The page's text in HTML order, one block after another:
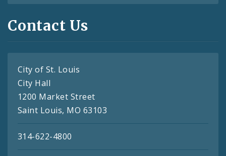
Contact Us
City of St. Louis
City Hall
1200 Market Street
Saint Louis, MO 63103
314-622-4800